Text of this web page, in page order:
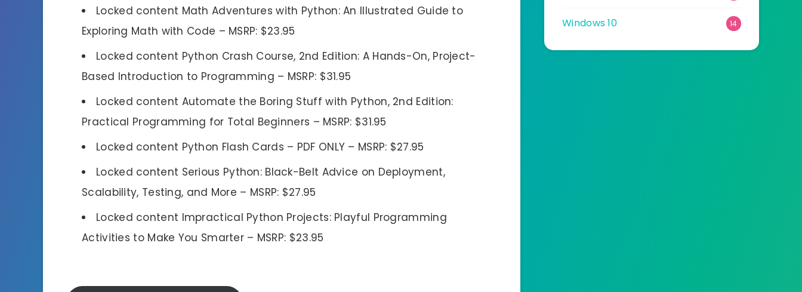
Locked content Math Adventures with Python: An Illustrated Guide to
Exploring Math with Code – MSRP: $23.95
Locked content Python Crash Course, 2nd Edition: A Hands-On, Project-
Based Introduction to Programming – MSRP: $31.95
Locked content Automate the Boring Stuff with Python, 2nd Edition:
Practical Programming for Total Beginners – MSRP: $31.95
Locked content Python Flash Cards – PDF ONLY – MSRP: $27.95
Locked content Serious Python: Black-Belt Advice on Deployment,
Scalability, Testing, and More – MSRP: $27.95
Locked content Impractical Python Projects: Playful Programming
Activities to Make You Smarter – MSRP: $23.95
Windows 10 14